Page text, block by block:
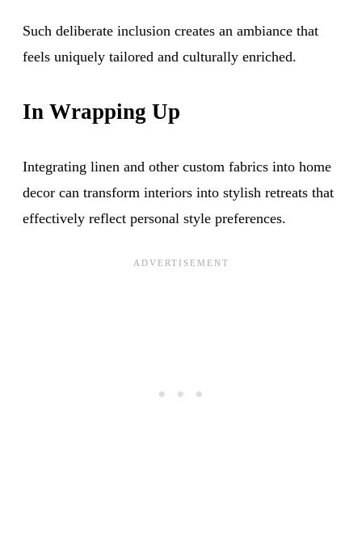
Such deliberate inclusion creates an ambiance that
feels uniquely tailored and culturally enriched.
In Wrapping Up
Integrating linen and other custom fabrics into home
decor can transform interiors into stylish retreats that
effectively reflect personal style preferences.